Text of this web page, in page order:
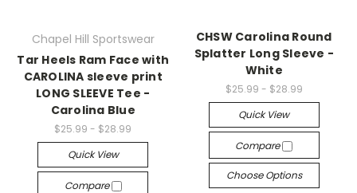
Chapel Hill Sportswear
Tar Heels Ram Face with
CAROLINA sleeve print
LONG SLEEVE Tee -
Carolina Blue
$25.99 - $28.99
Quick View
Compare
CHSW Carolina Round
Splatter Long Sleeve -
White
$25.99 - $28.99
Quick View
Compare
Choose Options